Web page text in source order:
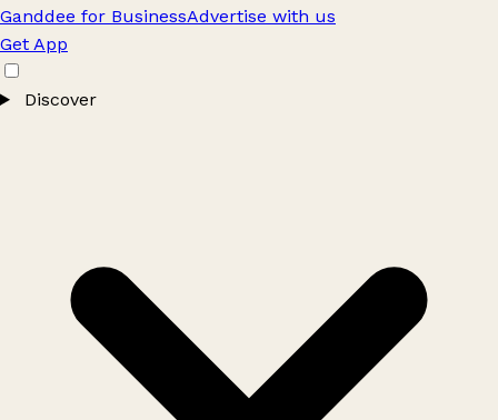
Ganddee for BusinessAdvertise with us
Get App
Discover